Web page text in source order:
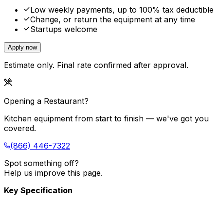
Low weekly payments, up to 100% tax deductible
Change, or return the equipment at any time
Startups welcome
Apply now
Estimate only. Final rate confirmed after approval.
Opening a Restaurant?
Kitchen equipment from start to finish — we've got you
covered.
(866) 446-7322
Spot something off?
Help us improve this page.
Key Specification